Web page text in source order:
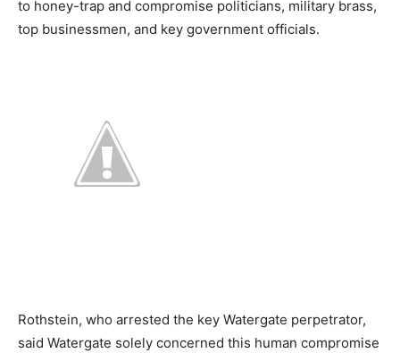
to honey-trap and compromise politicians, military brass,
top businessmen, and key government officials.
Rothstein, who arrested the key Watergate perpetrator,
said Watergate solely concerned this human compromise